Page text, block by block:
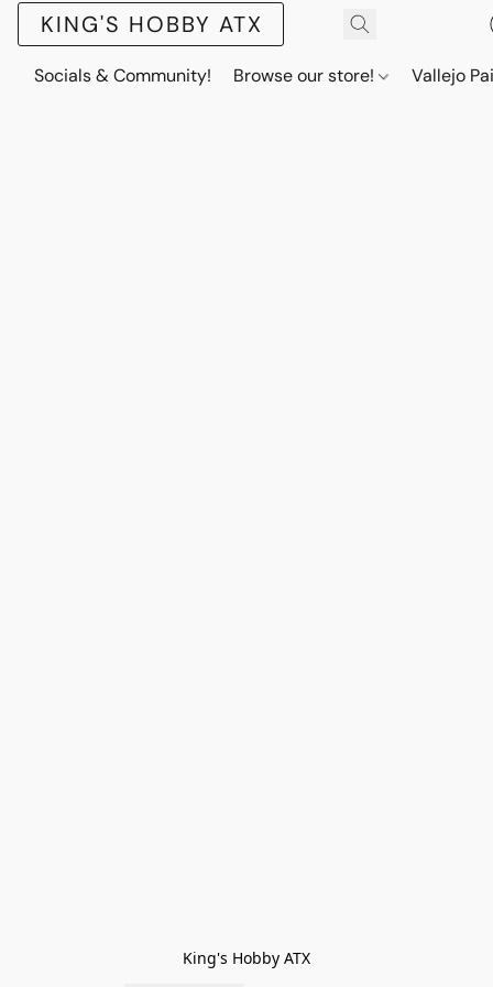
KING'S HOBBY ATX
Socials & Community! Browse our store! Vallejo
King's Hobby ATX